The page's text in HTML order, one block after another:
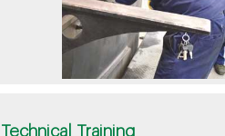
Technical Training